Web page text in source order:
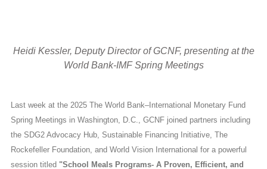
Heidi Kessler, Deputy Director of GCNF, presenting at the
World Bank-IMF Spring Meetings
Last week at the 2025 The World Bank–International Monetary Fund
Spring Meetings in Washington, D.C., GCNF joined partners including
the SDG2 Advocacy Hub, Sustainable Financing Initiative, The
Rockefeller Foundation, and World Vision International for a powerful
session titled "School Meals Programs- A Proven, Efficient, and